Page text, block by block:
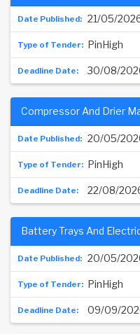
21/05/
PinHigh
30/08/
20/05/
Compressor And Drier
PinHigh
22/08/
20/05/
Battery Trays And
PinHigh
09/09/